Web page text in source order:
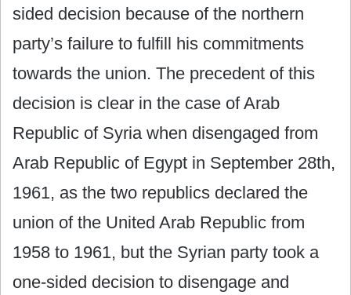
sided decision because of the northern
party’s failure to fulfill his commitments
towards the union. The precedent of this
decision is clear in the case of Arab
Republic of Syria when disengaged from
Arab Republic of Egypt in September 28th,
1961, as the two republics declared the
union of the United Arab Republic from
1958 to 1961, but the Syrian party took a
one-sided decision to disengage and